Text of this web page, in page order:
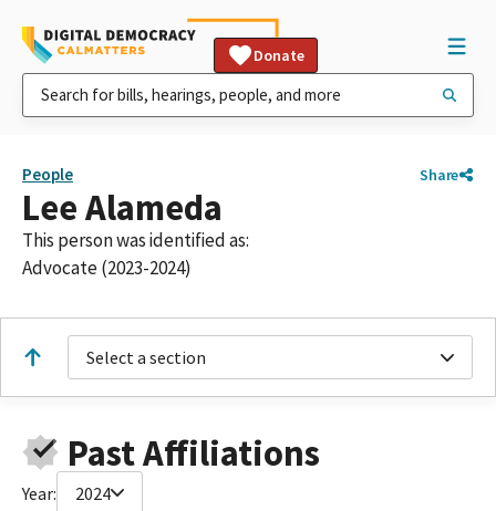
Donate
People Share
Lee Alameda
This person was identified as:
Advocate (2023-2024)
Select a section
Past Affiliations
Year: 2024